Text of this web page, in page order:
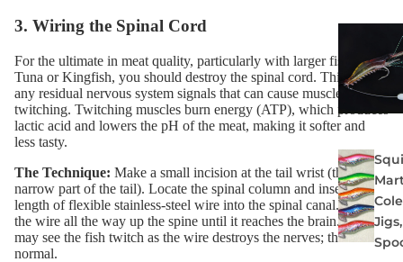
3. Wiring the Spinal Cord
For the ultimate in meat quality, particularly with larger fish like
Tuna or Kingfish, you should destroy the spinal cord. This stops
any residual nervous system signals that can cause muscle
twitching. Twitching muscles burn energy (ATP), which produces
lactic acid and lowers the pH of the meat, making it softer and
less tasty.
The Technique: Make a small incision at the tail wrist (the
narrow part of the tail). Locate the spinal column and insert a
length of flexible stainless-steel wire into the spinal canal. Push
the wire all the way up the spine until it reaches the brain. You
may see the fish twitch as the wire destroys the nerves; this is
normal.